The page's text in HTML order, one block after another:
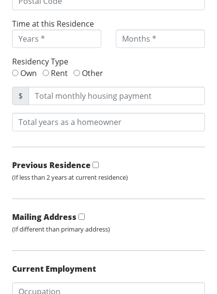
Time at this Residence
Residency Type
Own
Rent Other
$
Previous Residence
(If less than 2 years at current residence)
Mailing Address
(If different than primary address)
Current Employment